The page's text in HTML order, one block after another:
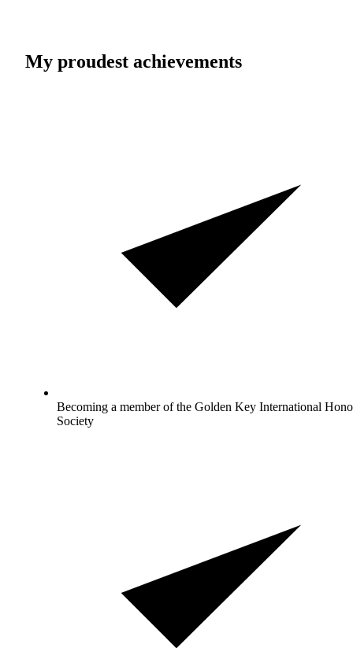
My proudest achievements
Becoming a member of the Golden Key International
Society